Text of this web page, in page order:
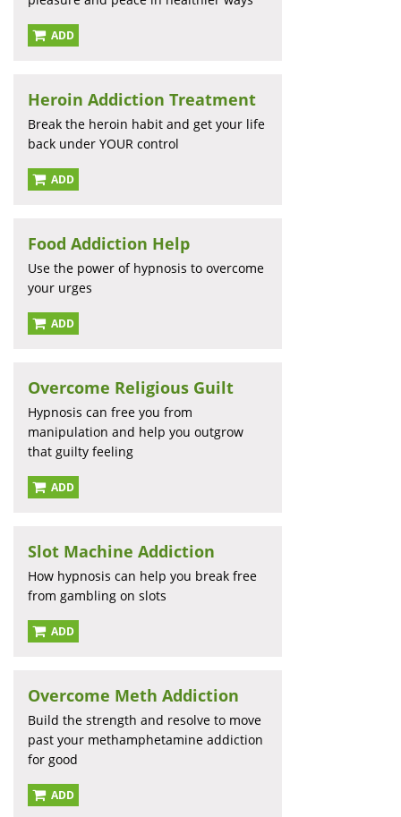
ADD
Heroin Addiction Treatment
Break the heroin habit and get your life
back under YOUR control
ADD
Food Addiction Help
Use the power of hypnosis to overcome
your urges
ADD
Overcome Religious Guilt
Hypnosis can free you from
manipulation and help you outgrow
that guilty feeling
ADD
Slot Machine Addiction
How hypnosis can help you break free
from gambling on slots
ADD
Overcome Meth Addiction
Build the strength and resolve to move
past your methamphetamine addiction
for good
ADD